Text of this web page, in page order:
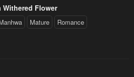
Withered Flower
Mature Romance